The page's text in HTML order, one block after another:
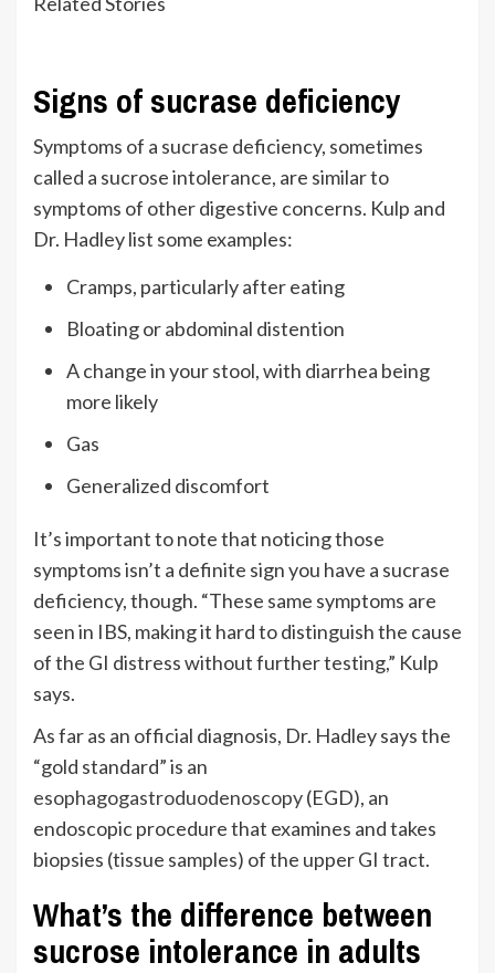
Signs of sucrase deficiency
Symptoms of a sucrase deficiency, sometimes
called a sucrose intolerance, are similar to
symptoms of other digestive concerns. Kulp and
Dr. Hadley list some examples:
Cramps, particularly after eating
Bloating or abdominal distention
A change in your stool, with diarrhea being
more likely
Gas
Generalized discomfort
It’s important to note that noticing those
symptoms isn’t a definite sign you have a sucrase
deficiency, though. “These same symptoms are
seen in IBS, making it hard to distinguish the cause
of the GI distress without further testing,” Kulp
says.
As far as an official diagnosis, Dr. Hadley says the
“gold standard” is an
esophagogastroduodenoscopy(EGD), an
endoscopic procedure that examines and takes
biopsies (tissue samples) of the upper GI tract.
What’s the difference between
sucrose intolerance in adults